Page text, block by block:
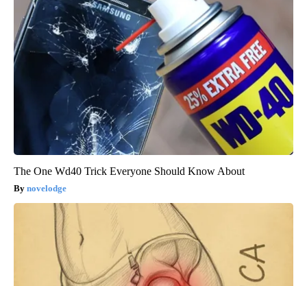
The One Wd40 Trick Everyone Should Know About
novelodge